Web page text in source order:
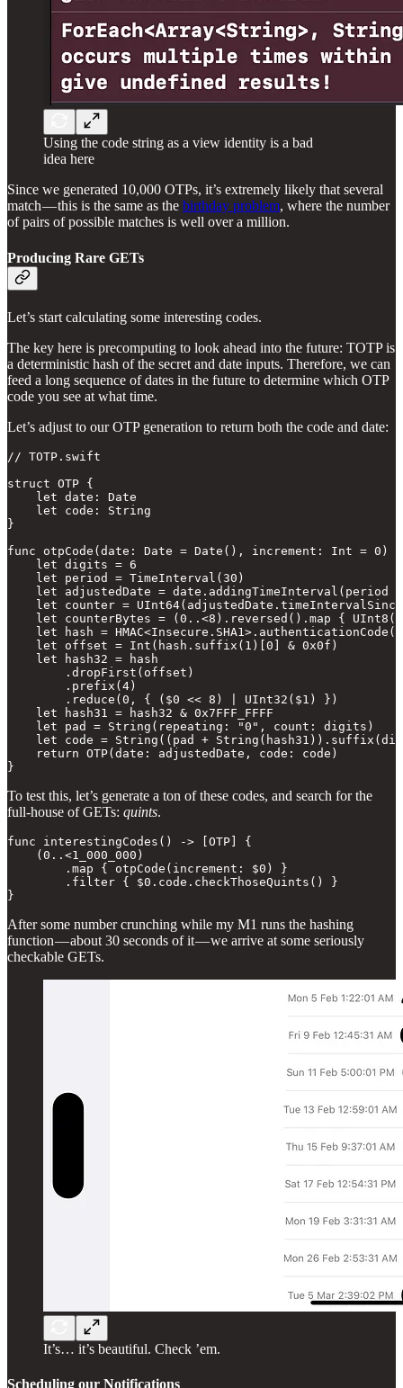
Using the code string as a view identity is a bad
idea here
Since we generated 10,000 OTPs, it’s extremely likely that several
match — this is the same as the birthday problem, where the number
of pairs of possible matches is well over a million.
Producing Rare GETs
Let’s start calculating some interesting codes.
The key here is precomputing to look ahead into the future: TOTP is
a deterministic hash of the secret and date inputs. Therefore, we can
feed a long sequence of dates in the future to determine which OTP
code you see at what time.
Let’s adjust to our OTP generation to return both the code and date:
// TOTP.swift
struct OTP {
    let date: Date
    let code: String
}
func otpCode(date: Date = Date(), increment: Int = 0) -
    let digits = 6
    let period = TimeInterval(30)
let adjustedDate = date.addingTimeInterval(period
let counter =
let counterBytes = (0..<8).reversed().map {
let hash =
    let offset = Int(hash.suffix(1)[0] & 0x0f)
    let hash32 = hash
        .dropFirst(offset)
        .prefix(4)
        .reduce(0, { ($0 << 8) | UInt32($1) })
    let hash31 = hash32 & 0x7FFF_FFFF
    let pad = String(repeating: "0", count: digits)
let code = String((pad +
    return OTP(date: adjustedDate, code: code)
}
To test this, let’s generate a ton of these codes, and search for the
full-house of GETs: quints.
func interestingCodes() -> [OTP] {
    (0..<1_000_000)
        .map { otpCode(increment: $0) }
        .filter { $0.code.checkThoseQuints() }
}
After some number crunching while my M1 runs the hashing
function — about 30 seconds of it — we arrive at some seriously
checkable GETs.
It’s… it’s beautiful. Check ’em.
Scheduling our Notifications